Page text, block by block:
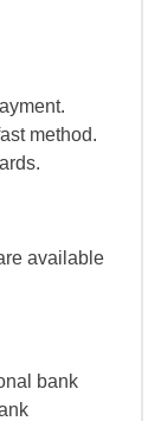
method.
available
bank